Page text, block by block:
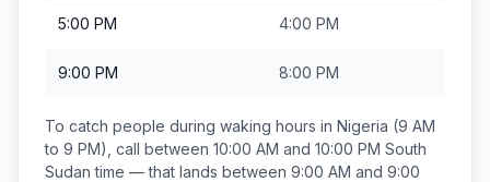
5:00 PM 4:00 PM
9:00 PM 8:00 PM
To catch people during waking hours in Nigeria (9 AM
to 9 PM), call between 10:00 AM and 10:00 PM South
Sudan time — that lands between 9:00 AM and 9:00